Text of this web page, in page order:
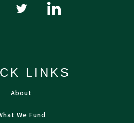
LINKS
About
We Fund